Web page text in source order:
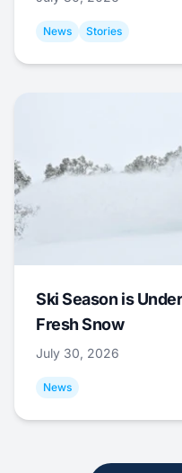
News Stories
Ski Season is
Fresh Snow
July 30, 2026
News